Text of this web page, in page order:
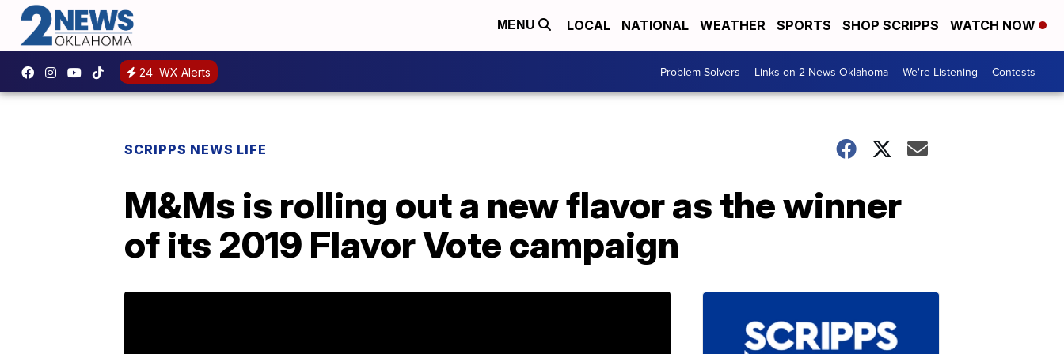
MENU LOCAL NATIONAL WEATHER SPORTS SHOP SCRIPPS WATCH NOW
24 WX Alerts Problem Solvers Links on 2 News Oklahoma We're Listening Contests
SCRIPPS NEWS LIFE
M&Ms is rolling out a new flavor as the winner
of its 2019 Flavor Vote campaign